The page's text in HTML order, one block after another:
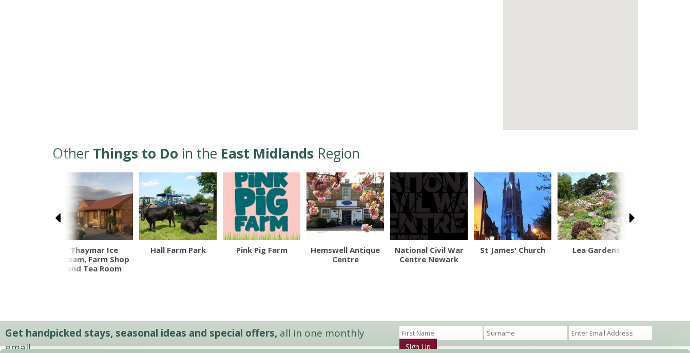
Other Things to Do in the East Midlands Region
Thaymar Ice
Cream, Farm Shop
and Tea Room
Hall Farm Park Pink Pig Farm
Hemswell Antique
Centre
National Civil War
Centre Newark
St James' Church
Lea Gardens
Get handpicked stays, seasonal ideas and special offers, all in one monthly
email.
Sign Up